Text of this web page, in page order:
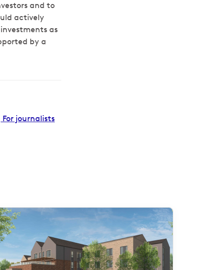
and to
actively
as
by a
journalists